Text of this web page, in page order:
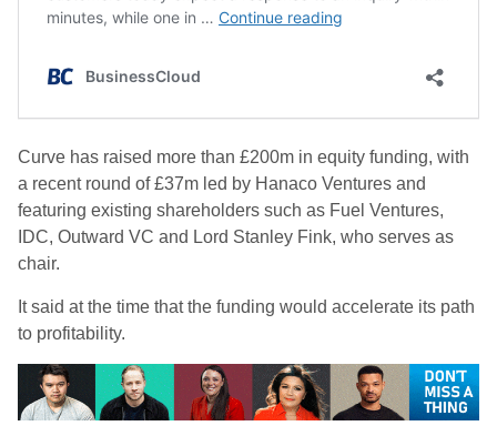
Curve has raised more than £200m in equity funding, with
a recent round of £37m led by Hanaco Ventures and
featuring existing shareholders such as Fuel Ventures,
IDC, Outward VC and Lord Stanley Fink, who serves as
chair.
It said at the time that the funding would accelerate its path
to profitability.